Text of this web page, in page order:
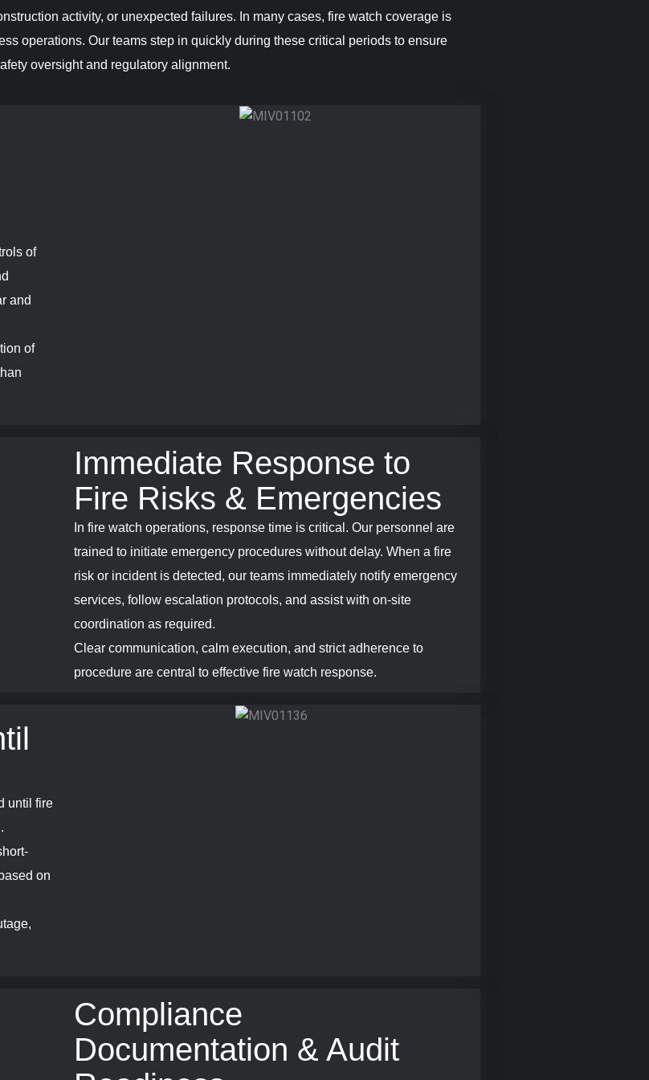
activity, or unexpected failures. In many cases, fire watch coverage is
operations. Our teams step in quickly during these critical periods to ensure
oversight and regulatory alignment.
of
and
of
Immediate Response to
Fire Risks & Emergencies
In fire watch operations, response time is critical. Our personnel are
trained to initiate emergency procedures without delay. When a fire
risk or incident is detected, our teams immediately notify emergency
services, follow escalation protocols, and assist with on-site
coordination as required.
Clear communication, calm execution, and strict adherence to
procedure are central to effective fire watch response.
until fire
on
Compliance
Documentation & Audit